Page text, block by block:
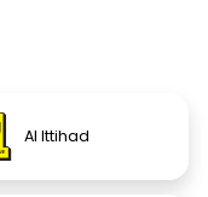
Al Ittihad